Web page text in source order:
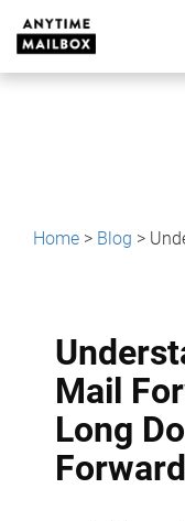
content
Home > Blog >
Mail
Long